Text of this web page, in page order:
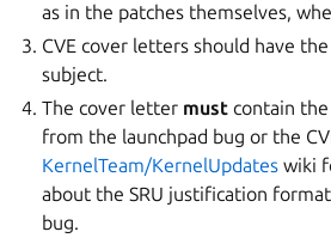
as in the patches themselves,
CVE cover letters should have
subject.
The cover letter must contain
from the launchpad bug or the
KernelTeam/KernelUpdates wiki
about the SRU justification
bug.